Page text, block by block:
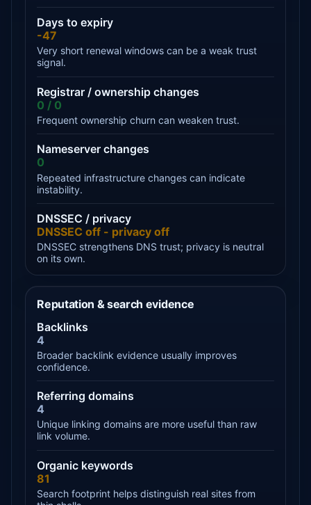
Days to expiry
-47
Very short renewal windows can be a weak trust
signal.
Registrar / ownership changes
0 / 0
Frequent ownership churn can weaken trust.
Nameserver changes
0
Repeated infrastructure changes can indicate
instability.
DNSSEC / privacy
DNSSEC off - privacy off
DNSSEC strengthens DNS trust; privacy is neutral
on its own.
Reputation & search evidence
Backlinks
4
Broader backlink evidence usually improves
confidence.
Referring domains
4
Unique linking domains are more useful than raw
link volume.
Organic keywords
81
Search footprint helps distinguish real sites from